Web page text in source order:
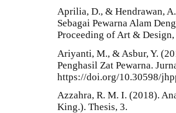
Aprilia, D., & Hendrawan,
Sebagai Pewarna Alam
Proceeding of Art &
Ariyanti, M., & Asbur, Y.
Penghasil Zat Pewarna.
https://doi.org/10.30598/
Azzahra, R. M. I. (2018).
King.). Thesis, 3.